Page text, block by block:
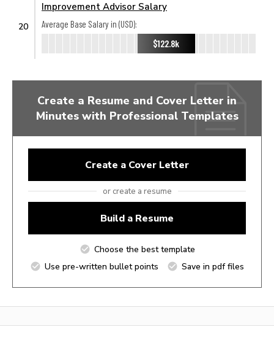
20
Improvement Advisor Salary
Average Base Salary in (USD):
$122.8k
Create a Resume and Cover Letter in
Minutes with Professional Templates
Create a Cover Letter
or create a resume
Build a Resume
Choose the best template
Use pre-written bullet points
Save in pdf files